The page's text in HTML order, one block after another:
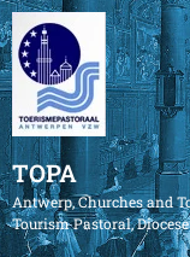
TOPA
Antwerp, Churches and
Tourism Pastoral,